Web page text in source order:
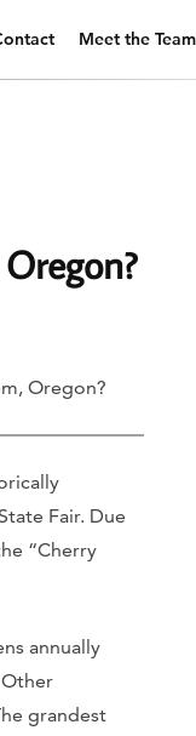
Meet the Team
Oregon?
Fair. Due
“Cherry
annually
grandest